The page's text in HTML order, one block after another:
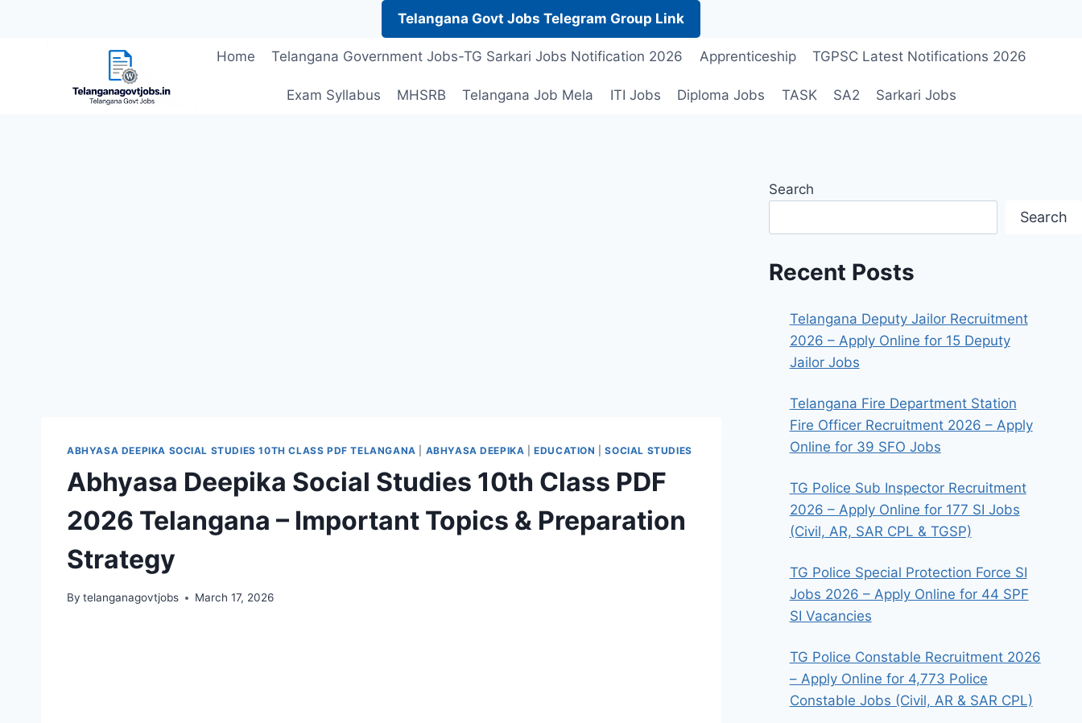
Telangana Govt Jobs Telegram Group Link
Home Telangana Government Jobs-TG Sarkari Jobs Notification 2026 Apprenticeship TGPSC Latest Notifications 2026
Exam Syllabus MHSRB Telangana Job Mela ITI Jobs Diploma Jobs TASK SA2 Sarkari Jobs
ABHYASA DEEPIKA SOCIAL STUDIES 10TH CLASS PDF TELANGANA ABHYASA DEEPIKA |EDUCATION |SOCIAL STUDIES
Abhyasa Deepika Social Studies 10th Class PDF
2026 Telangana – Important Topics & Preparation
Strategy
By telanganagovtjobs March 17, 2026
Search
Search
Recent Posts
Telangana Deputy Jailor Recruitment
2026 – Apply Online for 15 Deputy
Jailor Jobs
Telangana Fire Department Station
Fire Officer Recruitment 2026 – Apply
Online for 39 SFO Jobs
TG Police Sub Inspector Recruitment
2026 – Apply Online for 177 SI Jobs
(Civil, AR, SAR CPL & TGSP)
TG Police Special Protection Force SI
Jobs 2026 – Apply Online for 44 SPF
SI Vacancies
TG Police Constable Recruitment 2026
– Apply Online for 4,773 Police
Constable Jobs (Civil, AR & SAR CPL)